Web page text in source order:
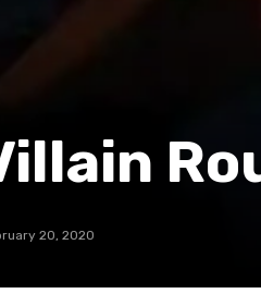
20, 2020